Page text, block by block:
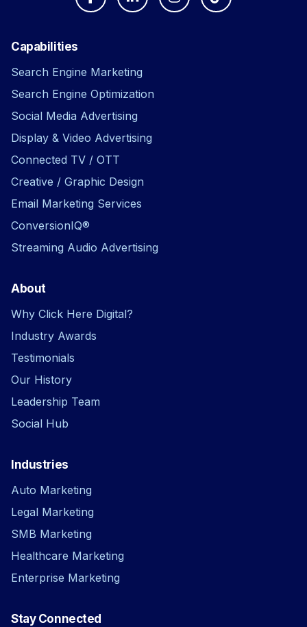
Capabilities
Search Engine Marketing
Search Engine Optimization
Social Media Advertising
Display & Video Advertising
Connected TV / OTT
Creative / Graphic Design
Email Marketing Services
ConversionIQ®
Streaming Audio Advertising
About
Why Click Here Digital?
Industry Awards
Testimonials
Our History
Leadership Team
Social Hub
Industries
Auto Marketing
Legal Marketing
SMB Marketing
Healthcare Marketing
Enterprise Marketing
Stay Connected